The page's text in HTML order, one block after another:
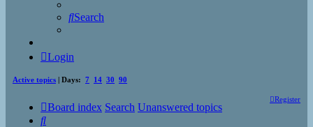
Search
Login
Active topics | Days: 7 14 30 90
Register
Board index Search Unanswered topics
Search